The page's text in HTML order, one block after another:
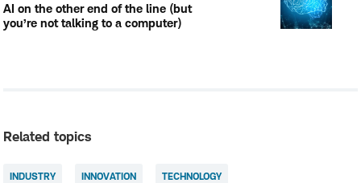
AI on the other end of the line (but
you’re not talking to a computer)
Related topics
INDUSTRY INNOVATION TECHNOLOGY